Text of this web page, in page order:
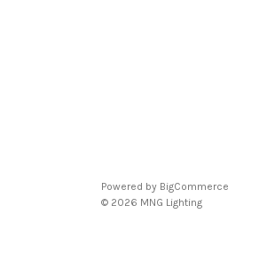
Powered by BigCommerce
© 2026 MNG Lighting